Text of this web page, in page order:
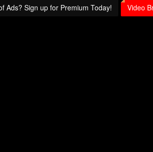
Ads? Sign up for Premium Today! Video